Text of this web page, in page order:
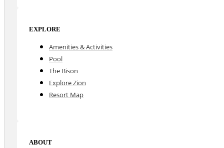
EXPLORE
Amenities & Activities
Pool
The Bison
Explore Zion
Resort Map
ABOUT